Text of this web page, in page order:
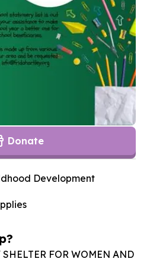
Donate
Development
FOR WOMEN AND